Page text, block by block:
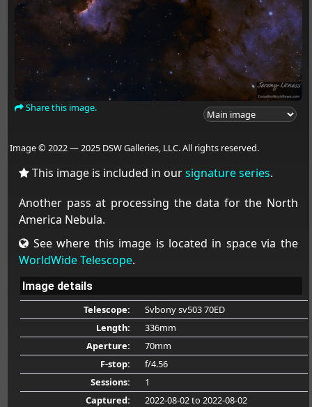
Share this image.
Image © 2022 — 2025 DSW Galleries, LLC. All rights reserved.
This image is included in oursignature series.
Another pass at processing the data for the North
America Nebula.
See where this image is located in space via the
WorldWide Telescope.
Image details
Telescope:
Svbony sv503 70ED
Length:
336mm
Aperture:
70mm
F-stop:
f/4.56
Sessions:
1
Captured:
2022-08-02to 2022-08-02